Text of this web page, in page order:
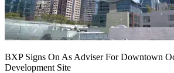
BXP Signs On As Adviser For Downtown
Development Site